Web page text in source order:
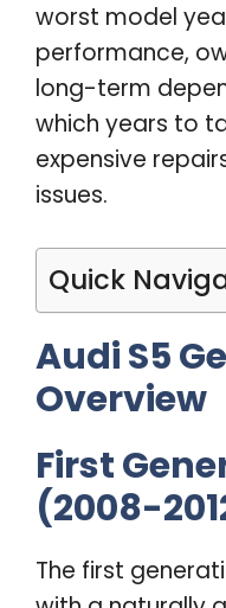
worst model
performance,
long-term
which years to
expensive
issues.
Quick
Audi S5
Overview
First
(2008-
The first